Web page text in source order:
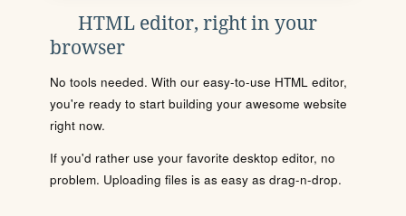
HTML editor, right in your
browser
No tools needed. With our easy-to-use HTML editor,
you're ready to start building your awesome website
right now.
If you'd rather use your favorite desktop editor, no
problem. Uploading files is as easy as drag-n-drop.